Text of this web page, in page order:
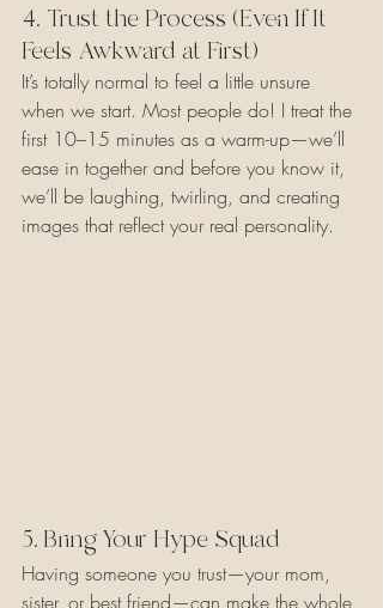
4. Trust the Process (Even If It
Feels Awkward at First)
It’s totally normal to feel a little unsure
when we start. Most people do! I treat the
first 10–15 minutes as a warm-up—we’ll
ease in together and before you know it,
we’ll be laughing, twirling, and creating
images that reflect your real personality.
5. Bring Your Hype Squad
Having someone you trust—your mom,
sister, or best friend—can make the whole